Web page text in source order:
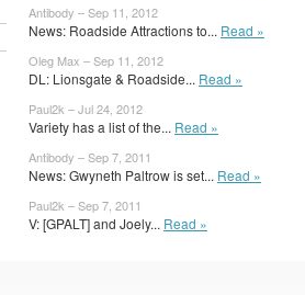
Antibody – Sep 11, 2012
News: Roadside Attractions to... Read »
Oleg Max – Sep 11, 2012
DL: Lionsgate & Roadside... Read »
Paul2k – Jul 24, 2012
Variety has a list of the... Read »
Antibody – Sep 7, 2011
News: Gwyneth Paltrow is set... Read »
Paul2k – Sep 7, 2011
V: [GPALT] and Joely... Read »